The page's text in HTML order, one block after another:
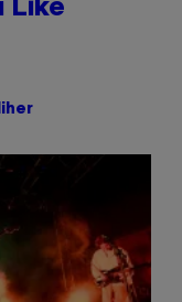
Like